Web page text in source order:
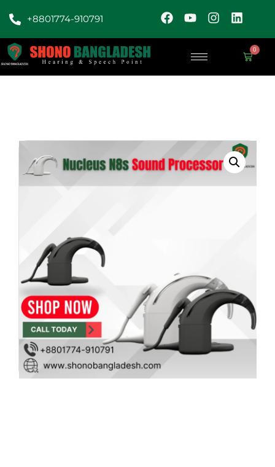
+8801774-910791
0